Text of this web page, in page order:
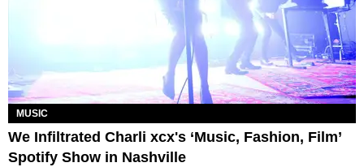
MUSIC
We Infiltrated Charli xcx's ‘Music, Fashion, Film’
Spotify Show in Nashville